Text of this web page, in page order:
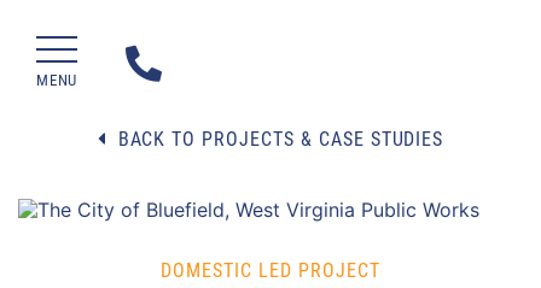
MENU
BACK TO PROJECTS & CASE STUDIES
DOMESTIC LED PROJECT